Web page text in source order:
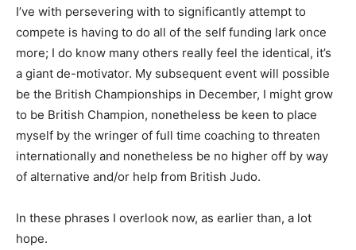
I’ve with persevering with to significantly attempt to
compete is having to do all of the self funding lark once
more; I do know many others really feel the identical, it’s
a giant de-motivator. My subsequent event will possible
be the British Championships in December, I might grow
to be British Champion, nonetheless be keen to place
myself by the wringer of full time coaching to threaten
internationally and nonetheless be no higher off by way
of alternative and/or help from British Judo.
In these phrases I overlook now, as earlier than, a lot
hope.